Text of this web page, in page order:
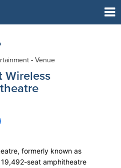
- Venue
Wireless
formerly known as
seat amphitheatre